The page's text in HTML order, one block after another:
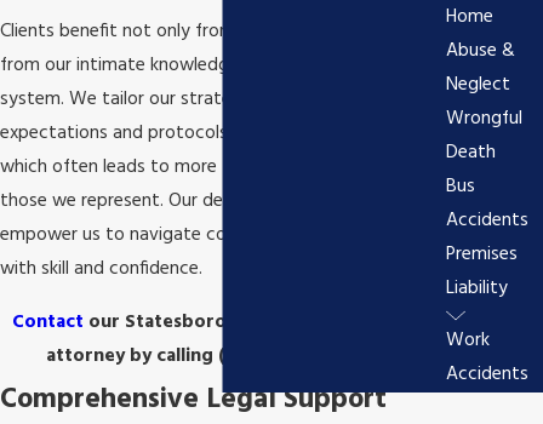
Clients benefit not only from our legal skill but also
from our intimate knowledge of the local judicial
system. We tailor our strategies to align with the
expectations and protocols of Bulloch County courts,
which often leads to more favorable outcomes for
those we represent. Our deep roots in the community
empower us to navigate complex legal challenges
with skill and confidence.
Contact our Statesboro drunk driving accident
attorney by calling (912) 715-8251
Comprehensive Legal Support
Home
Abuse &
Neglect
Wrongful
Death
Bus
Accidents
Premises
Liability
Work
Accidents